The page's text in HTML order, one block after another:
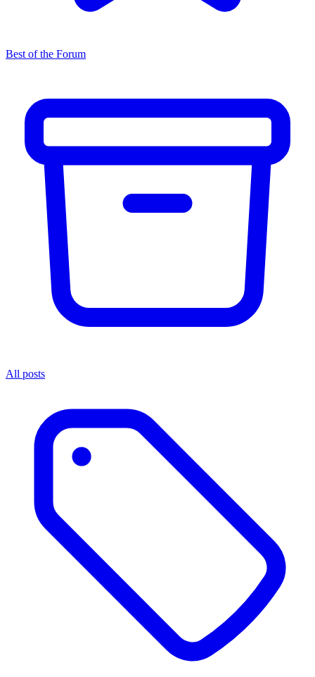
Best of the Forum
All posts